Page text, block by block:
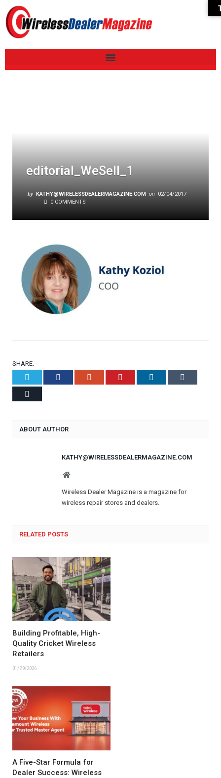
editorial_WeSell_1
by KATHY@WIRELESSDEALERMAGAZINE.COM on 02/04/2017
0 COMMENTS
SHARE.
Facebook Google+ Pinterest LinkedIn
ABOUT AUTHOR
KATHY@WIRELESSDEALERMAGAZINE.COM
Website
Wireless Dealer Magazine is a magazine for
wireless repair stores and dealers.
RELATED POSTS
Building Profitable, High-
Quality Cricket Wireless
Retailers
01/29/2026
A Five-Star Formula for
Dealer Success: Wireless